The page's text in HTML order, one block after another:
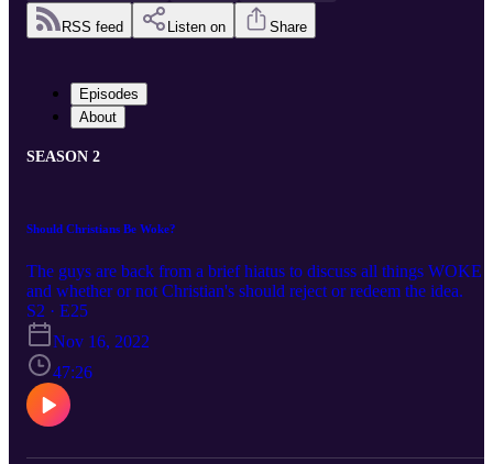
RSS feed Listen on Share
Episodes
About
SEASON 2
Should Christians Be Woke?
The guys are back from a brief hiatus to discuss all things WOKE
and whether or not Christian's should reject or redeem the idea.
S2 · E25
Nov 16, 2022
47:26